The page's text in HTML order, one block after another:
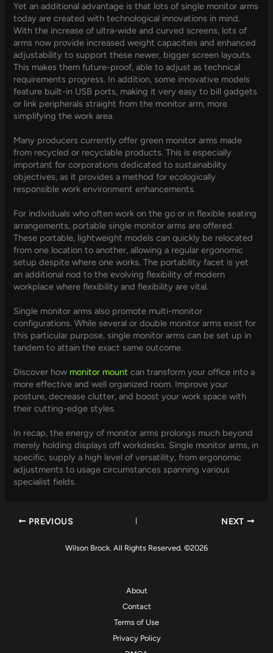
Yet an additional advantage is that lots of single monitor arms
today are created with technological innovations in mind.
With the increase of ultra-wide and curved screens, lots of
arms now provide increased weight capacities and enhanced
adjustability to support these newer, bigger screen layouts.
This makes them future-proof, able to adjust as technical
requirements progress. In addition, some innovative models
feature built-in USB ports, making it very easy to bill gadgets
or link peripherals straight from the monitor arm, more
simplifying the work area.
Many producers currently offer green monitor arms made
from recycled or recyclable products. This is especially
important for corporations dedicated to sustainability
objectives, as it provides a method for ecologically
responsible work environment enhancements.
For individuals who often work on the go or in flexible seating
arrangements, portable single monitor arms are offered.
These portable, lightweight models can quickly be relocated
from one location to another, allowing a regular ergonomic
setup despite where one works. The portability facet is yet
an additional nod to the evolving flexibility of modern
workplace where flexibility and flexibility are vital.
Single monitor arms also promote multi-monitor
configurations. While several or double monitor arms exist for
this particular purpose, single monitor arms can be set up in
tandem to attain the exact same outcome.
Discover how monitor mount can transform your office into a
more effective and well organized room. Improve your
posture, decrease clutter, and boost your work space with
their cutting-edge styles.
In recap, the energy of monitor arms prolongs much beyond
merely holding displays off workdesks. Single monitor arms, in
specific, supply a high level of versatility, from ergonomic
adjustments to usage circumstances spanning various
specialist fields.
PREVIOUS NEXT
Wilson Brock. All Rights Reserved. ©2026
About
Contact
Terms of Use
Privacy Policy